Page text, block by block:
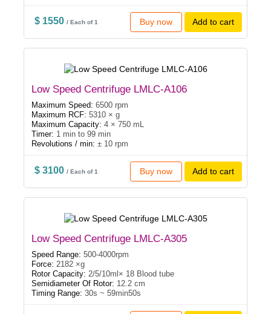
$ 1550/ Each of 1 Buy now Add to cart
Low Speed Centrifuge LMLC-A106
Maximum Speed: 6500 rpm
Maximum RCF: 5310 × g
Maximum Capacity: 4 × 750 mL
Timer: 1 min to 99 min
Revolutions / min: ± 10 rpm
$ 3100/ Each of 1 Buy now Add to cart
Low Speed Centrifuge LMLC-A305
Speed Range: 500-4000rpm
Force: 2182 ×g
Rotor Capacity: 2/5/10ml× 18 Blood tube
Semidiameter Of Rotor: 12.2 cm
Timing Range: 30s ~ 59min50s